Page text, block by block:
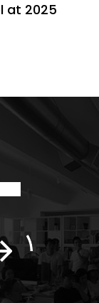
at 2025